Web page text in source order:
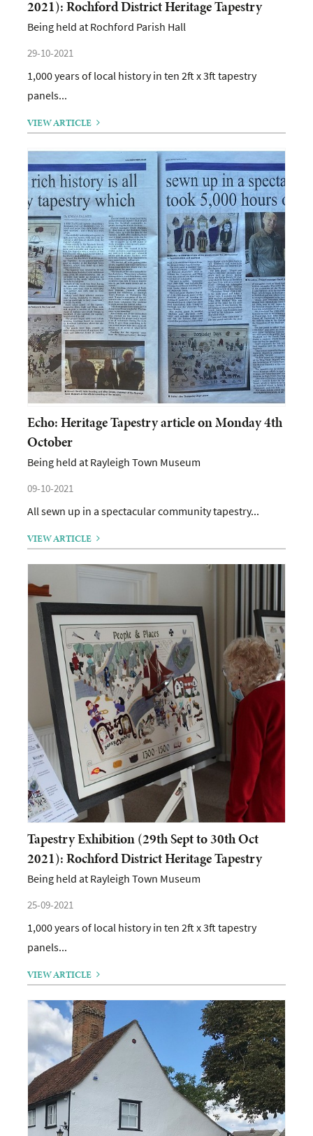
2021): Rochford District Heritage Tapestry
Being held at Rochford Parish Hall
29-10-2021
1,000 years of local history in ten 2ft x 3ft tapestry
panels...
VIEW ARTICLE
Echo: Heritage Tapestry article on Monday 4th
October
Being held at Rayleigh Town Museum
09-10-2021
All sewn up in a spectacular community tapestry...
VIEW ARTICLE
Tapestry Exhibition (29th Sept to 30th Oct
2021): Rochford District Heritage Tapestry
Being held at Rayleigh Town Museum
25-09-2021
1,000 years of local history in ten 2ft x 3ft tapestry
panels...
VIEW ARTICLE